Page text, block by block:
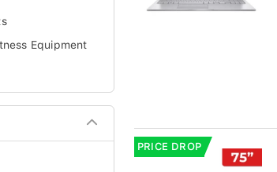
Equipment
PRICE DROP